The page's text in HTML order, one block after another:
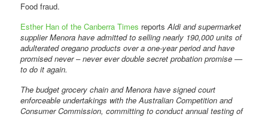
Food fraud.
Esther Han of the Canberra Times reports Aldi and supermarket
supplier Menora have admitted to selling nearly 190,000 units of
adulterated oregano products over a one-year period and have
promised never – never ever double secret probation promise —
to do it again.
The budget grocery chain and Menora have signed court
enforceable undertakings with the Australian Competition and
Consumer Commission, committing to conduct annual testing of